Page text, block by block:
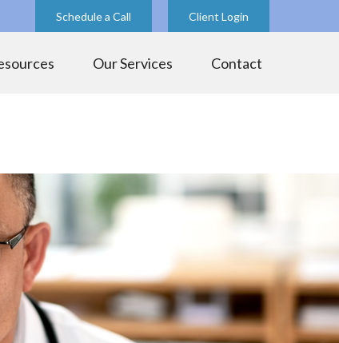
Schedule a Call Client Login
Our Services Contact